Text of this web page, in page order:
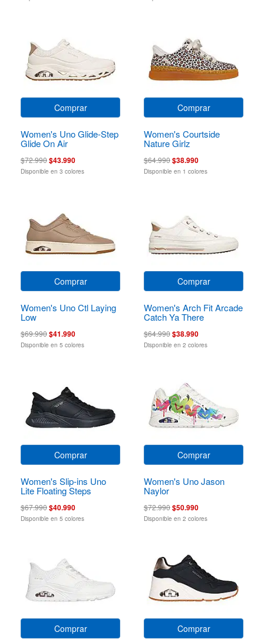
Comprar
Women's Uno Glide-Step
Glide On Air
$72.990$43.990
Disponible en 3 colores
Comprar
Women's Courtside
Nature Girlz
$64.990$38.990
Disponible en 1 colores
Comprar
Women's Uno Ctl Laying
Low
$69.990$41.990
Disponible en 5 colores
Comprar
Women's Arch Fit Arcade
Catch Ya There
$64.990$38.990
Disponible en 2 colores
Comprar
Women's Slip-ins Uno
Lite Floating Steps
$67.990$40.990
Disponible en 5 colores
Comprar
Women's Uno Jason
Naylor
$72.990$50.990
Disponible en 2 colores
Comprar Comprar